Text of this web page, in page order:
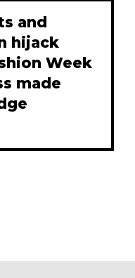
and
hijack
Week
made